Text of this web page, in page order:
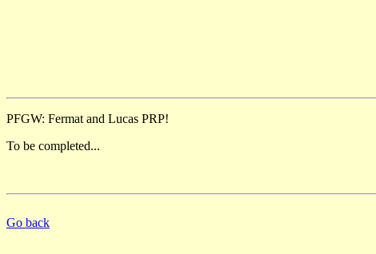
PFGW: Fermat and Lucas PRP!
To be completed...
Go back